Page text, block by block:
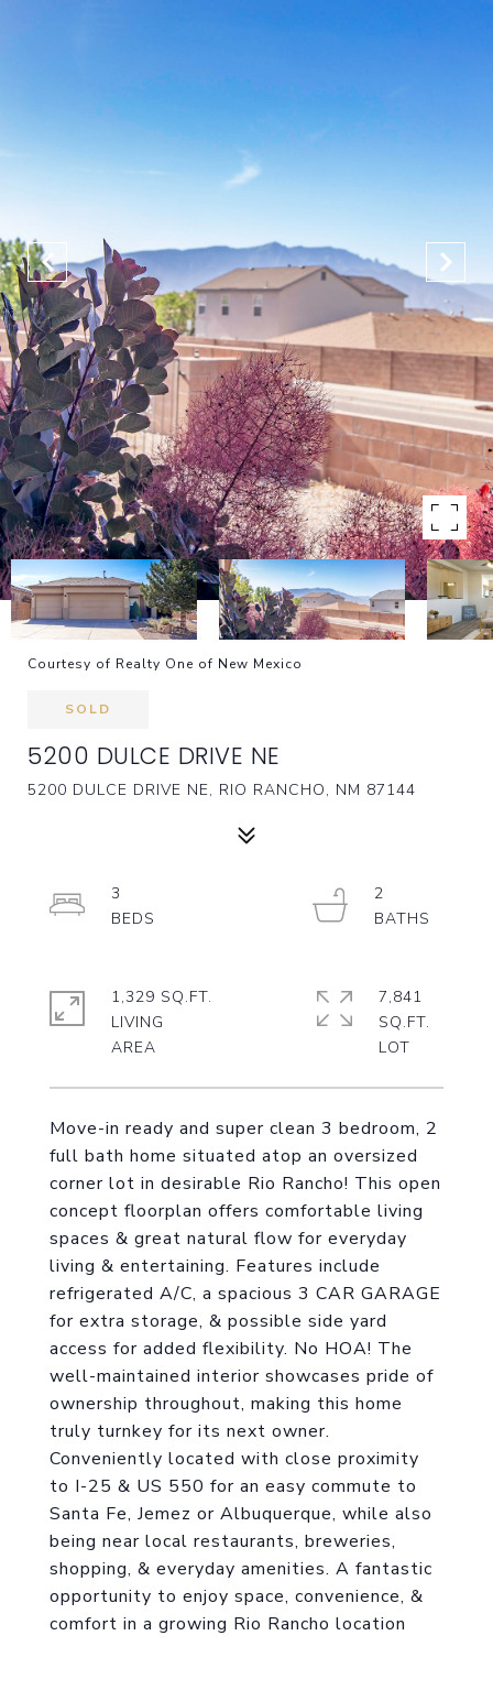
Courtesy of Realty One of New Mexico
SOLD
5200 DULCE DRIVE NE
5200 DULCE DRIVE NE, RIO RANCHO, NM 87144
Move-in ready and super clean 3 bedroom, 2
full bath home situated atop an oversized
corner lot in desirable Rio Rancho! This open
concept floorplan offers comfortable living
spaces & great natural flow for everyday
living & entertaining. Features include
refrigerated A/C, a spacious 3 CAR GARAGE
for extra storage, & possible side yard
access for added flexibility. No HOA! The
well-maintained interior showcases pride of
ownership throughout, making this home
truly turnkey for its next owner.
Conveniently located with close proximity
to I-25 & US 550 for an easy commute to
Santa Fe, Jemez or Albuquerque, while also
being near local restaurants, breweries,
shopping, & everyday amenities. A fantastic
opportunity to enjoy space, convenience, &
comfort in a growing Rio Rancho location
3
2
1,329 SQ.FT.
LIVING
7,841
SQ.FT.